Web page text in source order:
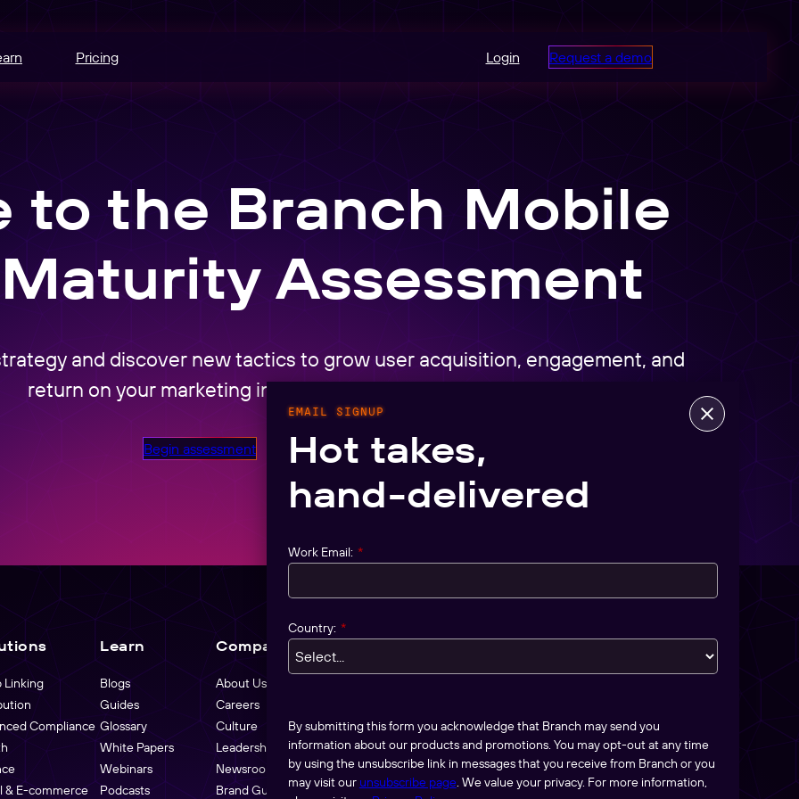
buying.
schedule.
into
Pricing Login Request a demo
to the Branch Mobile
Assessment
and discover new tactics to grow user acquisition, engagement, and
return on your marketing investments.
Begin assessment
Linking
Compliance
& E-commerce
Learn
Blogs
Guides
Glossary
White Papers
Webinars
Podcasts
Company
About Us
Careers
Culture
Leadership
Newsroom
Brand Guidelines
Pricing
EMAIL SIGNUP
Hot takes,
hand-delivered
*
Work Email:
*
Country:
By submitting this form you acknowledge that Branch may send you
information about our products and promotions. You may opt-out at any time
by using the unsubscribe link in messages that you receive from Branch or you
may visit our unsubscribe page. We value your privacy. For more information,